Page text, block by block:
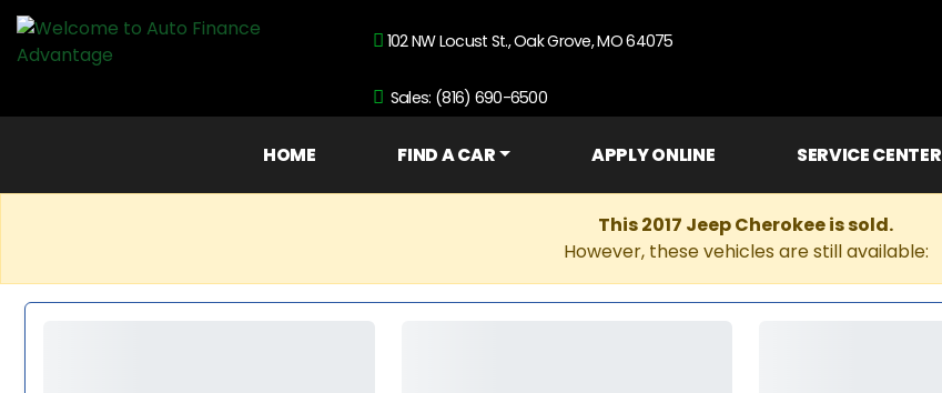
102 NW Locust St., Oak Grove, MO 64075
Sales: (816) 690-6500
HOME FIND A CAR APPLY ONLINE SERVICE CENTER
This 2017 Jeep Cherokee is sold.
However, these vehicles are still available: